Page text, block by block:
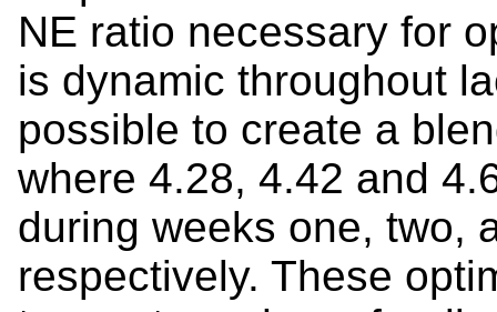
NE ratio necessary for
is dynamic throughout
possible to create a
where 4.28, 4.42 and
during weeks one, two,
respectively. These